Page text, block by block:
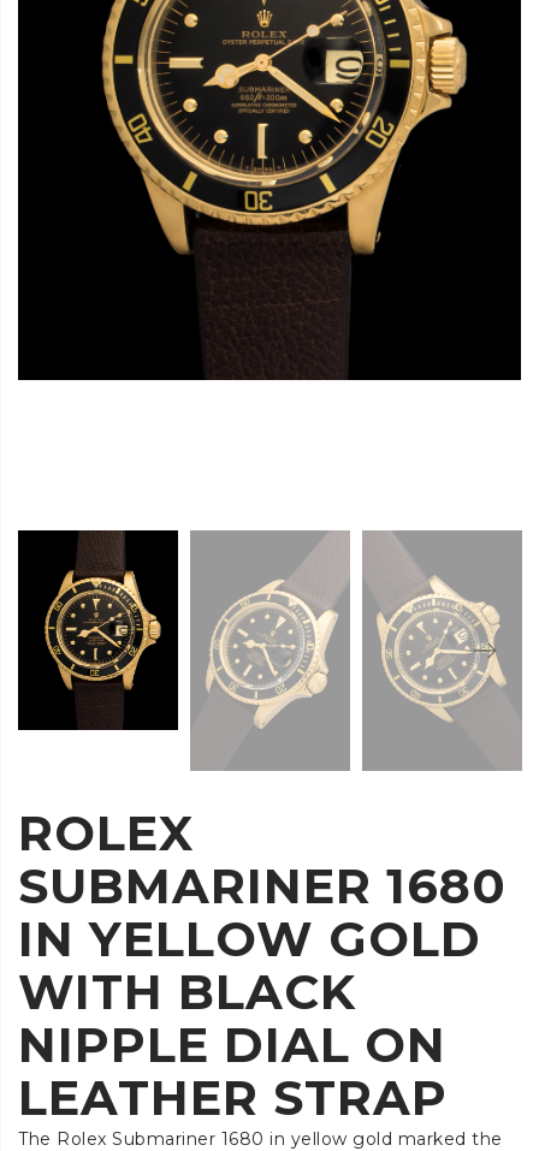
ROLEX
SUBMARINER 1680
IN YELLOW GOLD
WITH BLACK
NIPPLE DIAL ON
LEATHER STRAP
The Rolex Submariner 1680 in yellow gold marked the